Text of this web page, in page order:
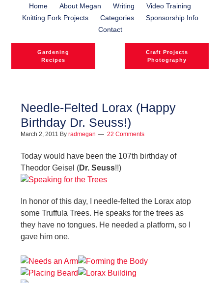
Home About Megan Writing
Video Training
Knitting Fork Projects
Categories
Sponsorship Info
Contact
Gardening
Recipes
Craft Projects
Photography
Needle-Felted Lorax (Happy
Birthday Dr. Seuss!)
March 2, 2011 By radmegan 22 Comments
Today would have been the 107th birthday of
Theodor Geisel (Dr. Seuss!!)
In honor of this day, I needle-felted the Lorax atop
some Truffula Trees. He speaks for the trees as
they have no tongues. He needed a platform, so I
gave him one.